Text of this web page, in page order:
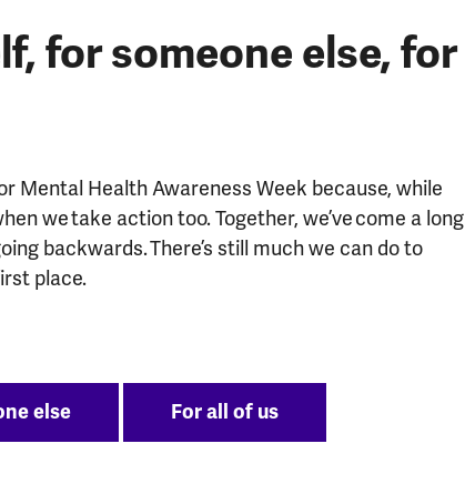
for someone else, for
Mental Health Awareness Week because, while
we take action too. Together, we’ve come a long
backwards. There’s still much we can do to
place.
else For all of us